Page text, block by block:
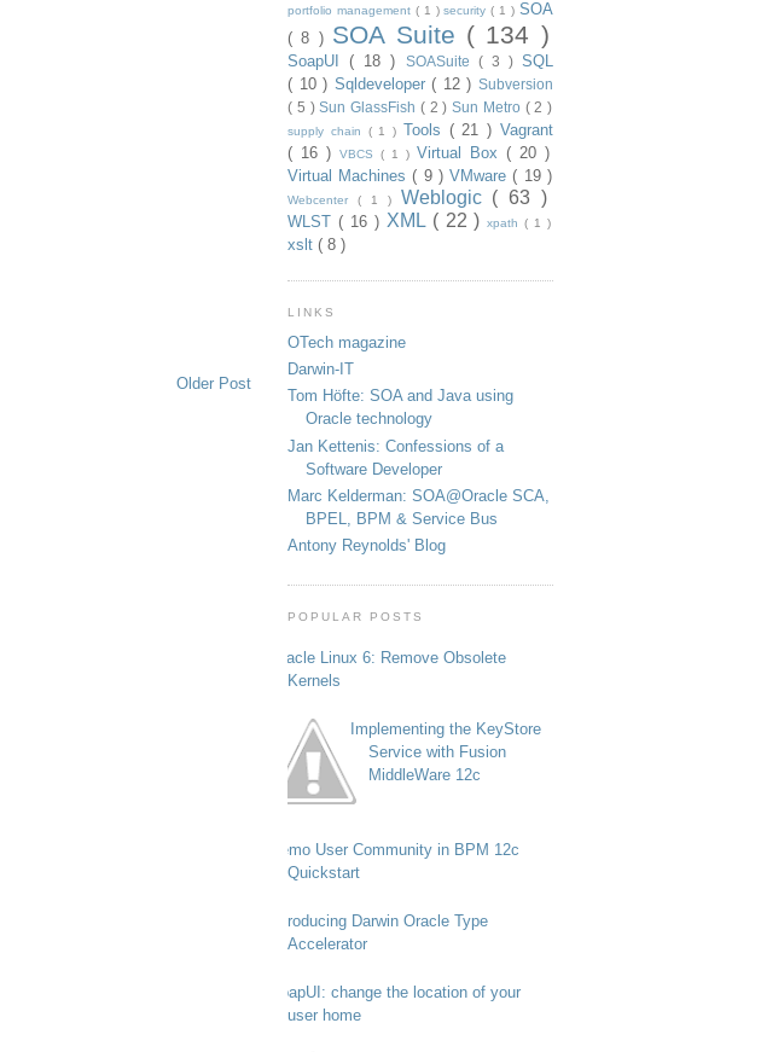
Older Post
portfolio management ( 1 )security( 1 )SOA
( 8 ) SOA Suite ( 134 )
SoapUI( 18 ) SOASuite ( 3 ) SQL
( 10 ) Sqldeveloper( 12 )Subversion
( 5 )Sun GlassFish ( 2 )Sun Metro ( 2 )
supply chain ( 1 ) Tools ( 21 )Vagrant
( 16 )
VBCS ( 1 ) Virtual Box ( 20 )
Virtual Machines( 9 )VMware( 19 )
Webcenter ( 1 ) Weblogic ( 63 )
WLST ( 16 ) XML ( 22 )xpath( 1 )
xslt ( 8 )
LINKS
OTech magazine
Darwin-IT
Tom Höfte: SOA and Java using
Oracle technology
Jan Kettenis: Confessions of a
Software Developer
Marc Kelderman: SOA@Oracle SCA,
BPEL, BPM & Service Bus
Antony Reynolds' Blog
POPULAR POSTS
Oracle Linux 6: Remove Obsolete
Kernels
Implementing the KeyStore
Service with Fusion
MiddleWare 12c
Demo User Community in BPM 12c
Quickstart
Introducing Darwin Oracle Type
Accelerator
SoapUI: change the location of your
user home